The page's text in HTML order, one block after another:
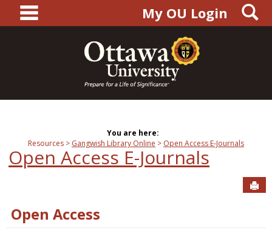
content
main navigationMy OU Login
You are here:
Resources
Gangwish Library Online Open Access E-Journals
Open Access E-Journals
Open Access